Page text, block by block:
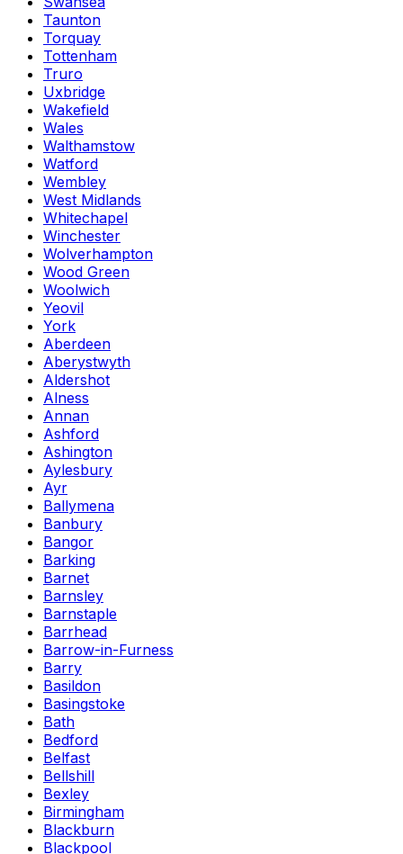
Taunton
Torquay
Tottenham
Truro
Uxbridge
Wakefield
Wales
Walthamstow
Watford
Wembley
West Midlands
Whitechapel
Winchester
Wolverhampton
Wood Green
Woolwich
Yeovil
York
Aberdeen
Aberystwyth
Aldershot
Alness
Annan
Ashford
Ashington
Aylesbury
Ayr
Ballymena
Banbury
Bangor
Barking
Barnet
Barnsley
Barnstaple
Barrhead
Barrow-in-Furness
Barry
Basildon
Basingstoke
Bath
Bedford
Belfast
Bellshill
Bexley
Birmingham
Blackburn
Blackpool